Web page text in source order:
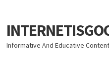
Skip
to
navigation
Skip
to
content
Informative And Educative Content